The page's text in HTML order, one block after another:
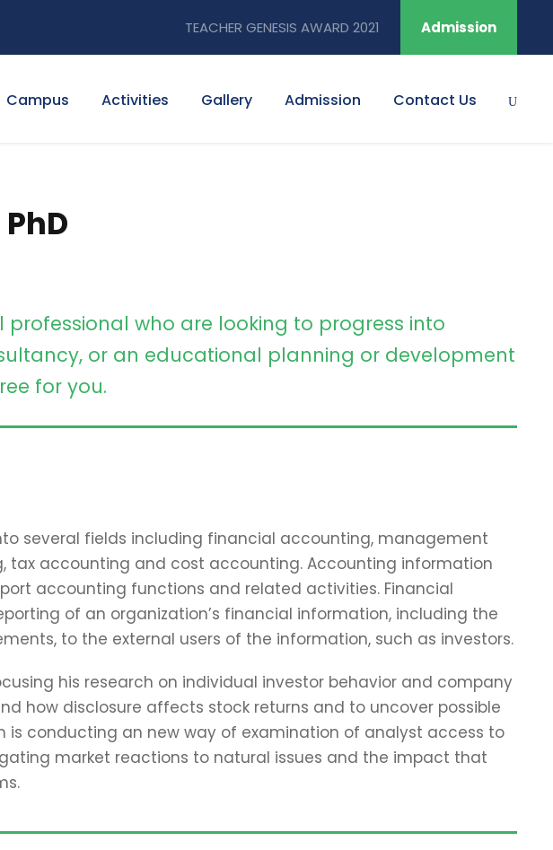
TEACHER GENESIS AWARD 2021 Admission
Campus Activities Gallery Admission Contact Us
professional who are looking to progress into
or an educational planning or development
for you.
several fields including financial accounting, management
tax accounting and cost accounting. Accounting information
accounting functions and related activities. Financial
of an organization’s financial information, including the
to the external users of the information, such as investors.
his research on individual investor behavior and company
how disclosure affects stock returns and to uncover possible
is conducting an new way of examination of analyst access to
market reactions to natural issues and the impact that